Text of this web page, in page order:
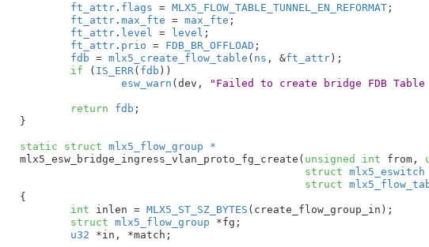
ft_attr. flags = MLX5_FLOW_TABLE_TUNNEL_EN_REFORMAT;
ft_attr. max_fte = max_fte ;
ft_attr. level = level ;
ft_attr. prio = FDB_BR_OFFLOAD ;
fdb = mlx5_create_flow_table ( ns , &ft_attr);
if ( IS_ERR ( fdb ))
esw_warn (dev, "Failed to create bridge FDB
return fdb ;
}
static struct mlx5_flow_group *
mlx5_esw_bridge_ingress_vlan_proto_fg_create( unsigned int from,
struct mlx5_eswitch
struct
{
int inlen = MLX5_ST_SZ_BYTES (create_flow_group_in);
struct mlx5_flow_group *fg ;
u32 *in , *match ;